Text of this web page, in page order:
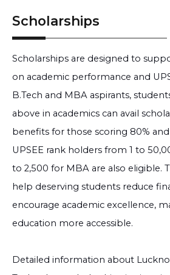
Scholarships
Scholarships are designed to
on academic performance and
B.Tech and MBA aspirants,
above in academics can avail
benefits for those scoring 80%
UPSEE rank holders from 1 to
to 2,500 for MBA are also eligible.
help deserving students reduce
encourage academic excellence,
education more accessible.
Detailed information about